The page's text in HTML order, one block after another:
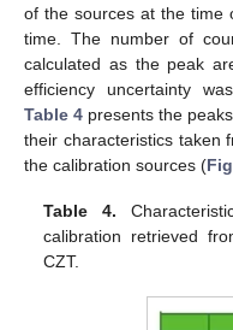
of the sources at the time
time. The number of
calculated as the peak
efficiency uncertainty
Table 4 presents the
their characteristics taken
the calibration sources (
Table 4.
calibration retrieved
CZT.